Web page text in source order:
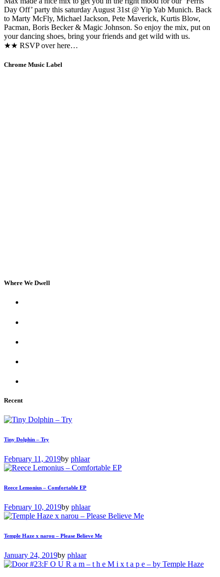
Day Off’ party this saturday August 31st @ Yip Yab Munich. Back
to Marty McFly, Michael Jackson, Pete Maverick, Kurtis Blow,
Pacman, Boris Becker & Magic Johnson. So enjoy the mix, put on
your dancing shoes, bring your friends and get wild with us.
★★ RSVP over here…
Chrome Music Label
Where We Dwell
Recent
Tiny Dolphin – Try
February 11, 2019by phlaar
Reece Lemonius – Comfortable EP
February 10, 2019by phlaar
Temple Haze x narou – Please Believe Me
January 24, 2019by phlaar